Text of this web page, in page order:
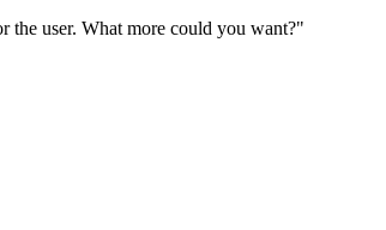
the user. What more could you want?"